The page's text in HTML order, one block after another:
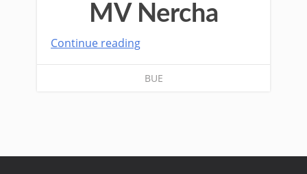
MV Nercha
Continue reading
BUE